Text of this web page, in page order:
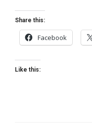
Share this:
Facebook
Like this: